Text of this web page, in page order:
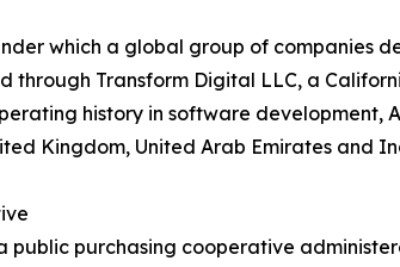
which a global group of companies
through Transform Digital LLC, a
history in software
Kingdom, United Arab Emirates and
public purchasing cooperative